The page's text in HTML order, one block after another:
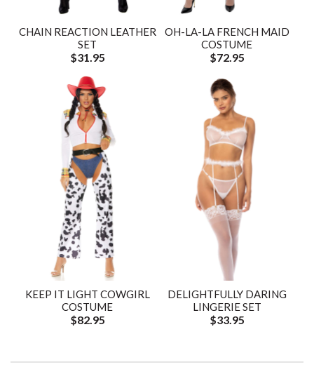
CHAIN REACTION LEATHER
SET
$31.95
OH-LA-LA FRENCH MAID
COSTUME
$72.95
KEEP IT LIGHT COWGIRL
COSTUME
$82.95
DELIGHTFULLY DARING
LINGERIE SET
$33.95